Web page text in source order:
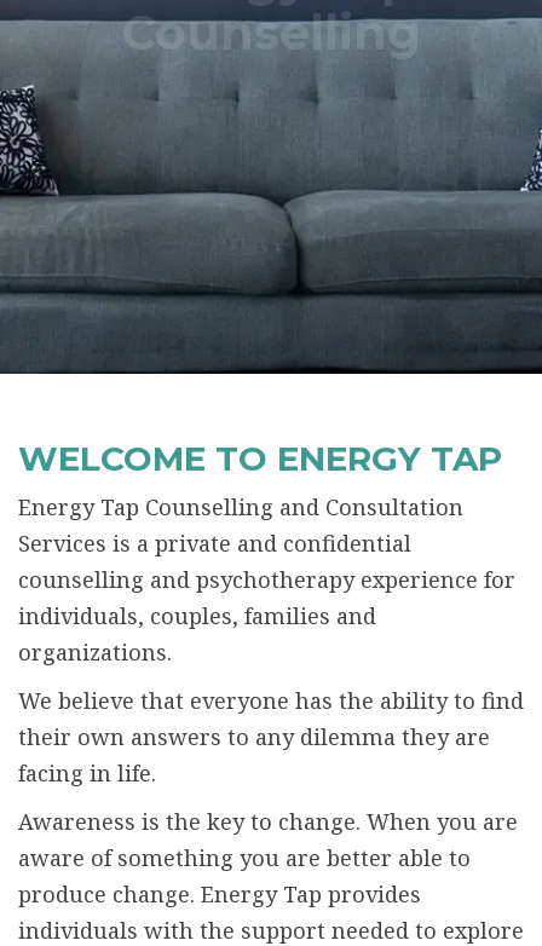
BOOK NOWCounselling
WELCOME TO ENERGY TAP
Energy Tap Counselling and Consultation
Services is a private and confidential
counselling and psychotherapy experience for
individuals, couples, families and
organizations.
We believe that everyone has the ability to find
their own answers to any dilemma they are
facing in life.
Awareness is the key to change. When you are
aware of something you are better able to
produce change. Energy Tap provides
individuals with the support needed to explore